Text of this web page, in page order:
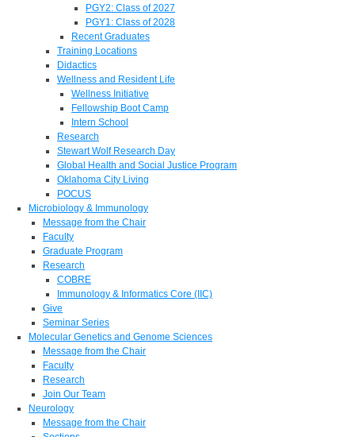
PGY2: Class of 2027
PGY1: Class of 2028
Recent Graduates
Training Locations
Didactics
Wellness and Resident Life
Wellness Initiative
Fellowship Boot Camp
Intern School
Research
Stewart Wolf Research Day
Global Health and Social Justice Program
Oklahoma City Living
POCUS
Microbiology & Immunology
Message from the Chair
Faculty
Graduate Program
Research
COBRE
Immunology & Informatics Core (IIC)
Give
Seminar Series
Molecular Genetics and Genome Sciences
Message from the Chair
Faculty
Research
Join Our Team
Neurology
Message from the Chair